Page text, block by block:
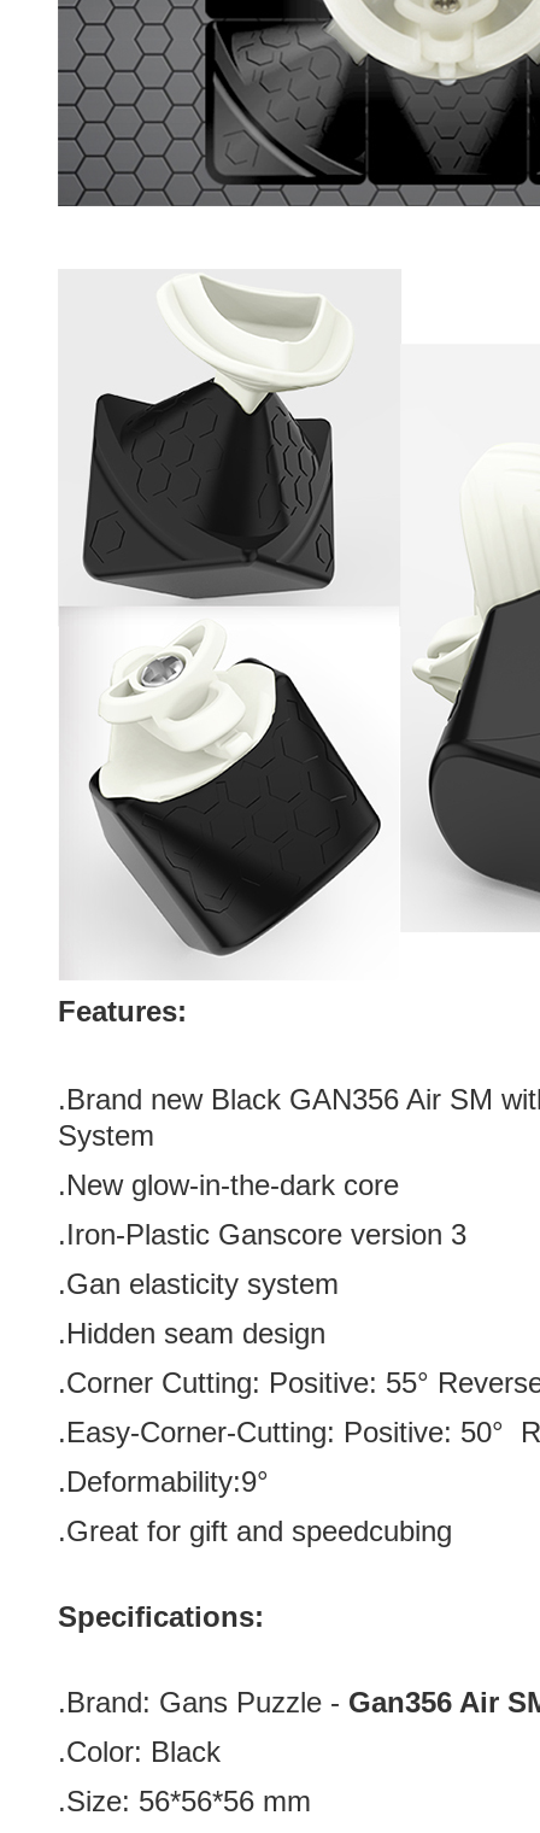
Features:
.Brand new Black GAN356 Air SM
System
.New glow-in-the-dark core
.Iron-Plastic Ganscore version 3
.Gan elasticity system
.Hidden seam design
.Corner Cutting: Positive: 55°
.Easy-Corner-Cutting: Positive: 50°
.Deformability:9°
.Great for gift and speedcubing
Specifications:
.Brand: Gans Puzzle - Gan356 Air
.Color: Black
.Size: 56*56*56 mm